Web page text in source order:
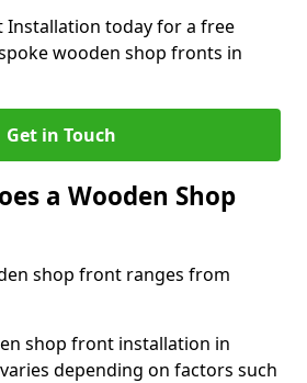
Installation today for a free
wooden shop fronts in
Get in Touch
a Wooden Shop
shop front ranges from
shop front installation in
depending on factors such